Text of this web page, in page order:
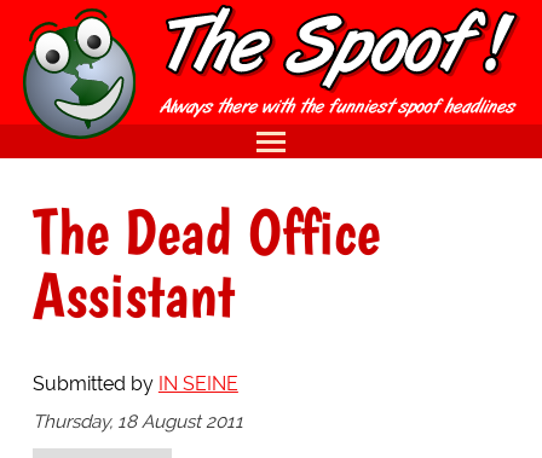
The Dead Office
Assistant
Submitted by IN SEINE
Thursday, 18 August 2011